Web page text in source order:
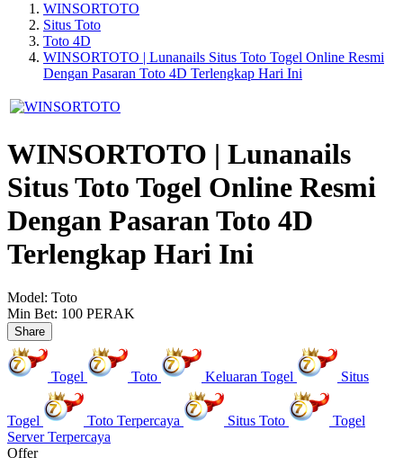
WINSORTOTO
Situs Toto
Toto 4D
WINSORTOTO | Lunanails Situs Toto Togel Online Resmi
Dengan Pasaran Toto 4D Terlengkap Hari Ini
WINSORTOTO | Lunanails
Situs Toto Togel Online Resmi
Dengan Pasaran Toto 4D
Terlengkap Hari Ini
Model: Toto
Min Bet: 100 PERAK
Share
Togel Toto Keluaran Togel Situs
Togel Toto Terpercaya Situs Toto
Togel
Server Terpercaya
Offer